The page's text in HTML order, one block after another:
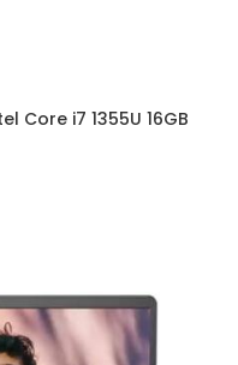
Core i7 1355U 16GB